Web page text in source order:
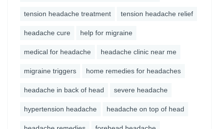
tension headache treatment tension headache relief
headache cure help for migraine
medical for headache headache clinic near me
migraine triggers home remedies for headaches
headache in back of head severe headache
hypertension headache headache on top of head